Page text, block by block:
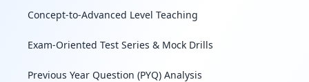
Concept-to-Advanced Level Teaching
Exam-Oriented Test Series & Mock Drills
Previous Year Question (PYQ) Analysis